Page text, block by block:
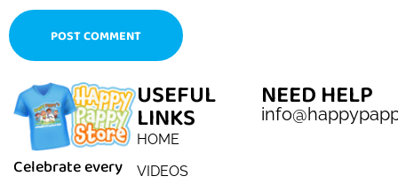
Celebrate every
USEFUL
LINKS
HOME
VIDEOS
NEED HELP